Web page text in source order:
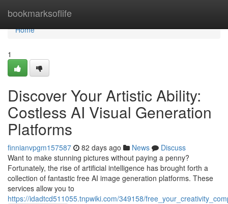
bookmarksoflife
Home
Home
1
Discover Your Artistic Ability:
Costless AI Visual Generation
Platforms
finnianvpgm157587 82 days ago News
Discuss
Want to make stunning pictures without paying a penny?
Fortunately, the rise of artificial intelligence has brought forth a
collection of fantastic free AI image generation platforms. These
services allow you to
https://idadtcd511055.tnpwiki.com/349158/